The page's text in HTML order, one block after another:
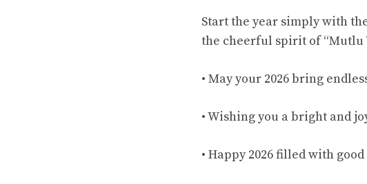
Start the year simply with
the cheerful spirit of “Mutlu
• May your 2026 bring
• Wishing you a bright and
• Happy 2026 filled with